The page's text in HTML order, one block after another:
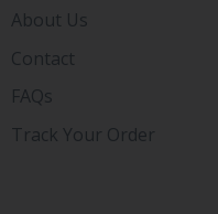
About Us
Contact
FAQs
Track Your Order